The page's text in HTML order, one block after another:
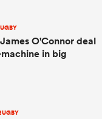
O'Connor deal
in big